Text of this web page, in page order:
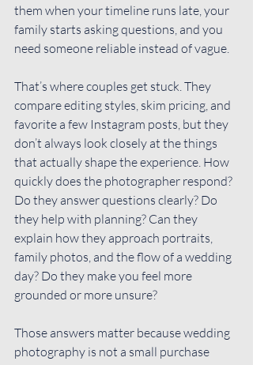
them when your timeline runs late, your
family starts asking questions, and you
need someone reliable instead of vague.
That’s where couples get stuck. They
compare editing styles, skim pricing, and
favorite a few Instagram posts, but they
don’t always look closely at the things
that actually shape the experience. How
quickly does the photographer respond?
Do they answer questions clearly? Do
they help with planning? Can they
explain how they approach portraits,
family photos, and the flow of a wedding
day? Do they make you feel more
grounded or more unsure?
Those answers matter because wedding
photography is not a small purchase